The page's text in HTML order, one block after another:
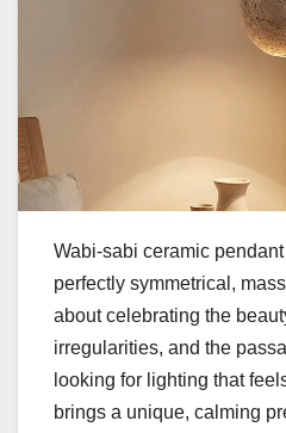
Wabi-sabi ceramic
perfectly symmetrical,
about celebrating the
irregularities, and the
looking for lighting that
brings a unique, calming